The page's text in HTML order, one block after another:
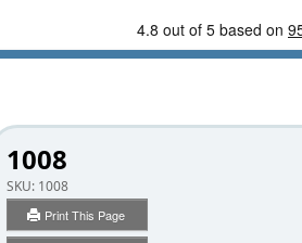
1008
SKU: 1008
Print This Page